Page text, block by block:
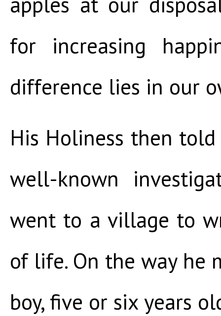
for increasing
difference lies in our
His Holiness then
well-known
went to a village to
of life. On the way he
boy, five or six years